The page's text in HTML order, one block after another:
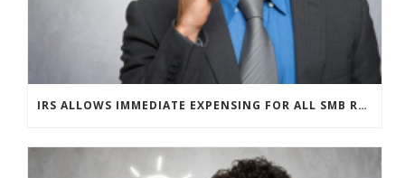
IRS ALLOWS IMMEDIATE EXPENSING FOR ALL SMB R&D CLAIMS